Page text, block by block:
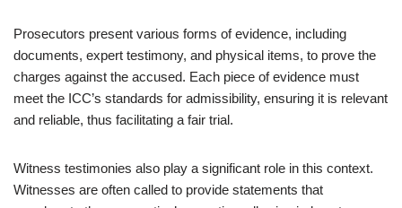
Prosecutors present various forms of evidence, including
documents, expert testimony, and physical items, to prove the
charges against the accused. Each piece of evidence must
meet the ICC’s standards for admissibility, ensuring it is relevant
and reliable, thus facilitating a fair trial.
Witness testimonies also play a significant role in this context.
Witnesses are often called to provide statements that